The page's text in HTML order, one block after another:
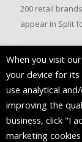
200 retail
appear in Split
FOLLOW US
When you visit
your device for
use analytical
improving the
business, click "I
marketing